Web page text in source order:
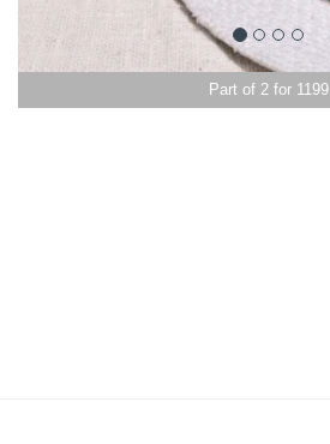
Part of 2 for 1199